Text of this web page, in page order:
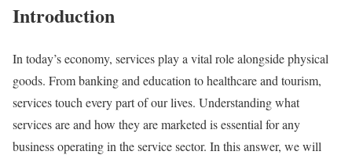
Introduction
In today’s economy, services play a vital role alongside physical
goods. From banking and education to healthcare and tourism,
services touch every part of our lives. Understanding what
services are and how they are marketed is essential for any
business operating in the service sector. In this answer, we will